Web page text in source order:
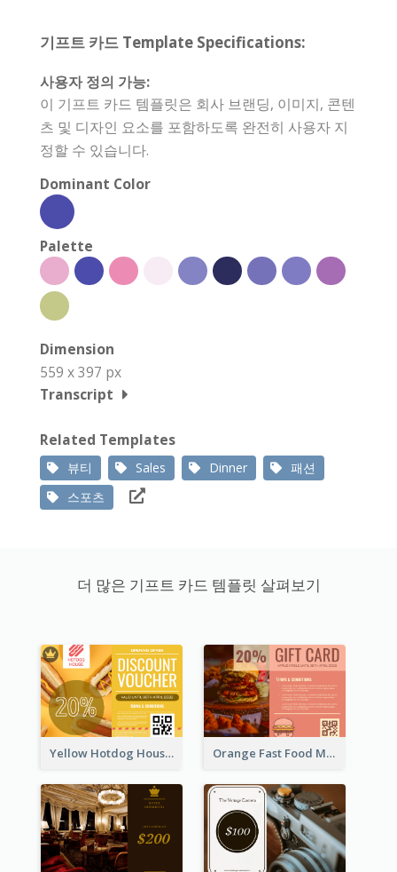
기프트 카드 Template Specifications:
사용자 정의 가능:
이 기프트 카드 템플릿은 회사 브랜딩, 이미지, 콘텐
츠 및 디자인 요소를 포함하도록 완전히 사용자 지
정할 수 있습니다.
Dominant Color
Palette
Dimension
559 x 397 px
Transcript
Related Templates
뷰티 Sales Dinner
패션
스포츠
더 많은 기프트 카드 템플릿 살펴보기
Yellow Hotdog House Sales Gift Card Orange Fast Food Meal Discount Coupon Design